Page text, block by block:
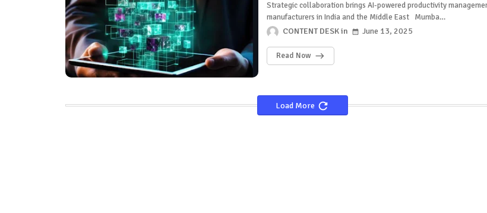
Strategic collaboration brings AI-powered productivity
manufacturers in India and the Middle East Mumba…
CONTENT DESK June 13, 2025
Read Now
Load More